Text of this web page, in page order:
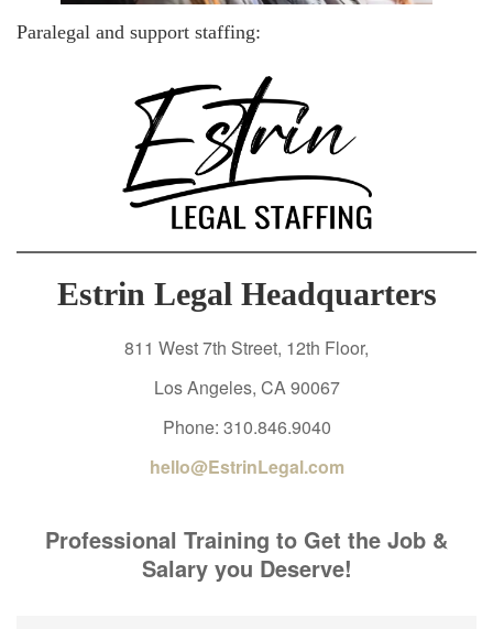
Paralegal and support staffing:
Estrin Legal Headquarters
811 West 7th Street, 12th Floor,
Los Angeles, CA 90067
Phone: 310.846.9040
hello@EstrinLegal.com
Professional Training to Get the Job &
Salary you Deserve!